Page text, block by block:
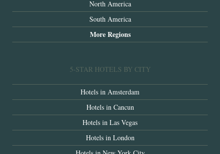
North America
South America
More Regions
5-STAR HOTELS BY CITY
Hotels in Amsterdam
Hotels in Cancun
Hotels in Las Vegas
Hotels in London